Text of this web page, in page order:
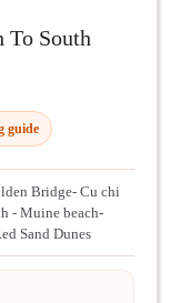
To South
guide
Bridge- Cu chi
- Muine beach-
Sand Dunes